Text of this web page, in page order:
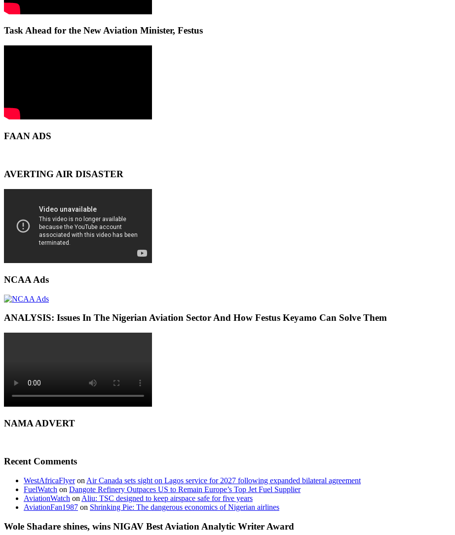
Task Ahead for the New Aviation Minister, Festus
FAAN ADS
AVERTING AIR DISASTER
NCAA Ads
ANALYSIS: Issues In The Nigerian Aviation Sector And How Festus Keyamo Can Solve Them
NAMA ADVERT
Recent Comments
WestAfricaFlyeron Air Canada sets sight on Lagos service for 2027 following expanded bilateral agreement
FuelWatch on Dangote Refinery Outpaces US to Remain Europe’s Top Jet Fuel Supplier
AviationWatch on Aliu: TSC designed to keep airspace safe for five years
AviationFan1987 on Shrinking Pie: The dangerous economics of Nigerian airlines
Wole Shadare shines, wins NIGAV Best Aviation Analytic Writer Award